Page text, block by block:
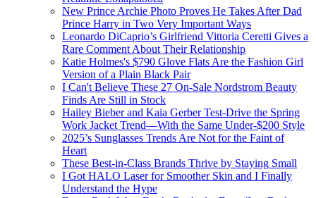
New Prince Archie Photo Proves He Takes After Dad
Prince Harry in Two Very Important Ways
Leonardo DiCaprio’s Girlfriend Vittoria Ceretti Gives a
Rare Comment About Their Relationship
Katie Holmes's $790 Glove Flats Are the Fashion Girl
Version of a Plain Black Pair
I Can't Believe These 27 On-Sale Nordstrom Beauty
Finds Are Still in Stock
Hailey Bieber and Kaia Gerber Test-Drive the Spring
Work Jacket Trend—With the Same Under-$200 Style
2025’s Sunglasses Trends Are Not for the Faint of
Heart
These Best-in-Class Brands Thrive by Staying Small
I Got HALO Laser for Smoother Skin and I Finally
Understand the Hype